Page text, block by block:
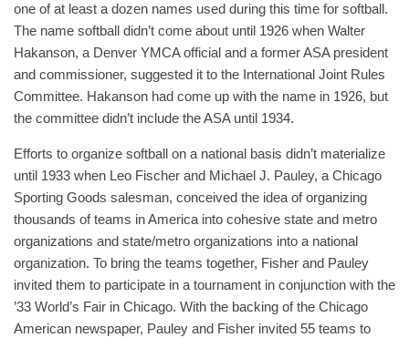
one of at least a dozen names used during this time for softball.
The name softball didn’t come about until 1926 when Walter
Hakanson, a Denver YMCA official and a former ASA president
and commissioner, suggested it to the International Joint Rules
Committee. Hakanson had come up with the name in 1926, but
the committee didn’t include the ASA until 1934.
Efforts to organize softball on a national basis didn’t materialize
until 1933 when Leo Fischer and Michael J. Pauley, a Chicago
Sporting Goods salesman, conceived the idea of organizing
thousands of teams in America into cohesive state and metro
organizations and state/metro organizations into a national
organization. To bring the teams together, Fisher and Pauley
invited them to participate in a tournament in conjunction with the
’33 World’s Fair in Chicago. With the backing of the Chicago
American newspaper, Pauley and Fisher invited 55 teams to